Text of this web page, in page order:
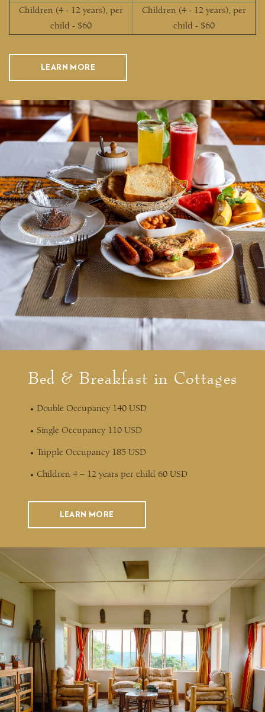
Children (4 - 12 years), per
child - $60
Children (4 - 12 years), per
child - $60
LEARN MORE
Bed & Breakfast in Cottages
Double Occupancy 140 USD
Single Occupancy 110 USD
Tripple Occupancy 185 USD
Children 4 – 12 years per child 60 USD
LEARN MORE